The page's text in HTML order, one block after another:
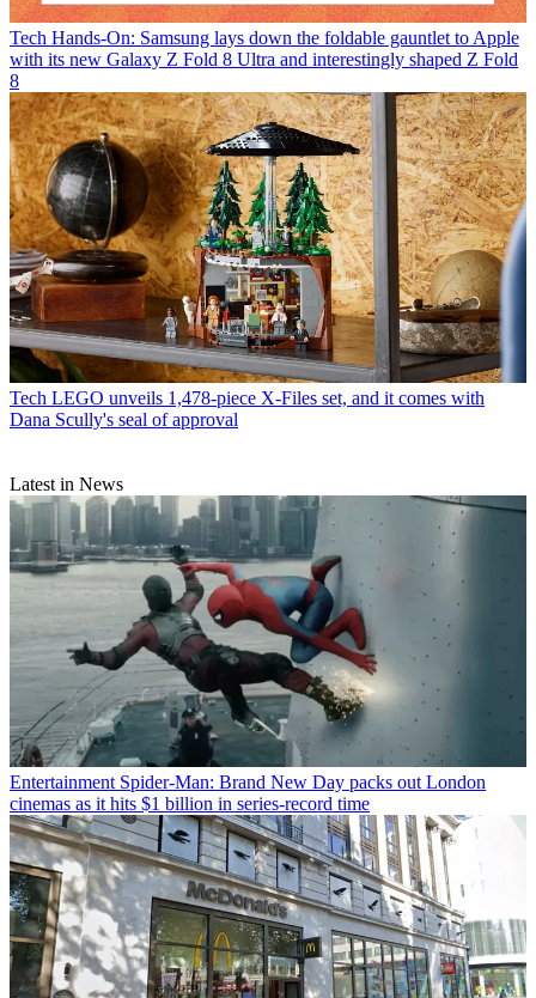
Tech Hands-On: Samsung lays down the foldable gauntlet to Apple
with its new Galaxy Z Fold 8 Ultra and interestingly shaped Z Fold
8
Tech LEGO unveils 1,478-piece X-Files set, and it comes with
Dana Scully's seal of approval
Latest in News
Entertainment Spider-Man: Brand New Day packs out London
cinemas as it hits $1 billion in series-record time